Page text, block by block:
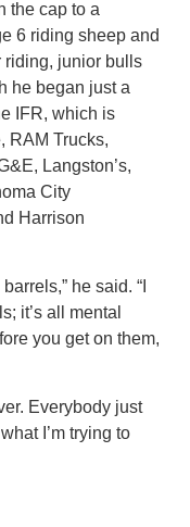
the cap to a
6 riding sheep and
riding, junior bulls
he began just a
IFR, which is
RAM Trucks,
Langston’s,
City
Harrison
he said. “I
it’s all mental
you get on them,
Everybody just
I’m trying to